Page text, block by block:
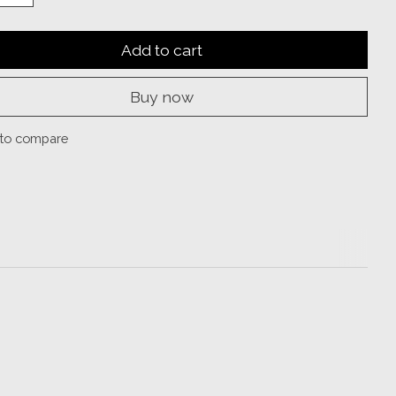
Add to cart
Buy now
compare